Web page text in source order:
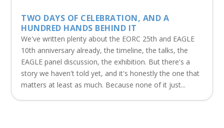
TWO DAYS OF CELEBRATION, AND A
HUNDRED HANDS BEHIND IT
We've written plenty about the EORC 25th and EAGLE
10th anniversary already, the timeline, the talks, the
EAGLE panel discussion, the exhibition. But there's a
story we haven't told yet, and it's honestly the one that
matters at least as much. Because none of it just...